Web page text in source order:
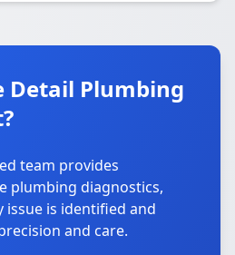
Detail Plumbing
team provides
plumbing diagnostics,
issue is identified and
and care.